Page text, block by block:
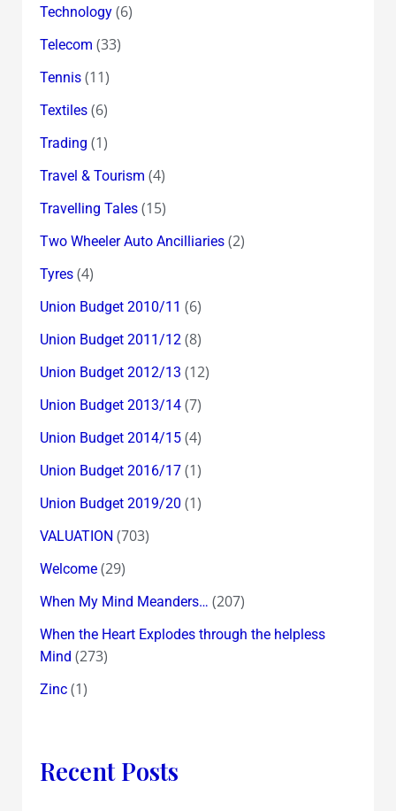
Technology(6)
Telecom (33)
Tennis(11)
Textiles(6)
Trading (1)
Travel & Tourism (4)
Travelling Tales(15)
Two Wheeler Auto Ancilliaries(2)
Tyres(4)
Union Budget 2010/11 (6)
Union Budget 2011/12(8)
Union Budget 2012/13 (12)
Union Budget 2013/14(7)
Union Budget 2014/15(4)
Union Budget 2016/17(1)
Union Budget 2019/20 (1)
VALUATION (703)
Welcome(29)
When My Mind Meanders… (207)
When the Heart Explodes through the helpless
Mind (273)
Zinc(1)
Recent Posts